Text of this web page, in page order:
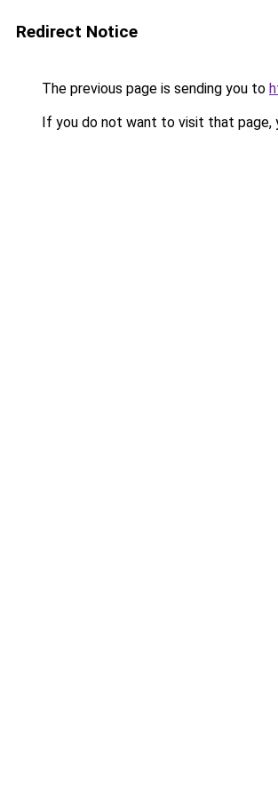
Redirect Notice
The previous page is sending you to
If you do not want to visit that page,